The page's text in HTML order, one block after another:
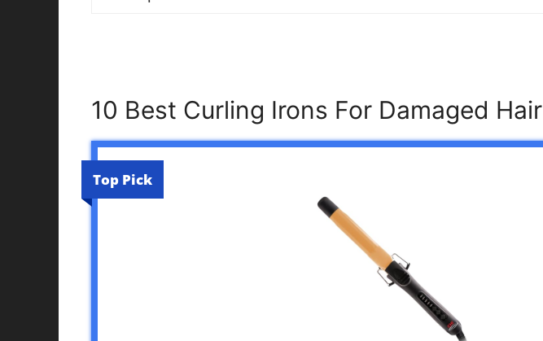
10 Best Curling Irons For Damaged Hair
Top Pick